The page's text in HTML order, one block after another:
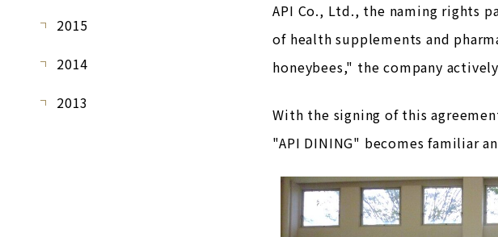
API Co., Ltd., the naming rights
of health supplements and
honeybees," the company
With the signing of this
"API DINING" becomes familiar
2015
2014
2013